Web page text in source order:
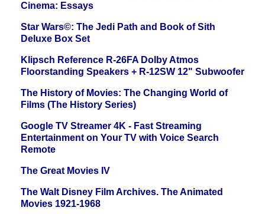
Cinema: Essays
Star Wars©: The Jedi Path and Book of Sith
Deluxe Box Set
Klipsch Reference R-26FA Dolby Atmos
Floorstanding Speakers + R-12SW 12" Subwoofer
The History of Movies: The Changing World of
Films (The History Series)
Google TV Streamer 4K - Fast Streaming
Entertainment on Your TV with Voice Search
Remote
The Great Movies IV
The Walt Disney Film Archives. The Animated
Movies 1921-1968